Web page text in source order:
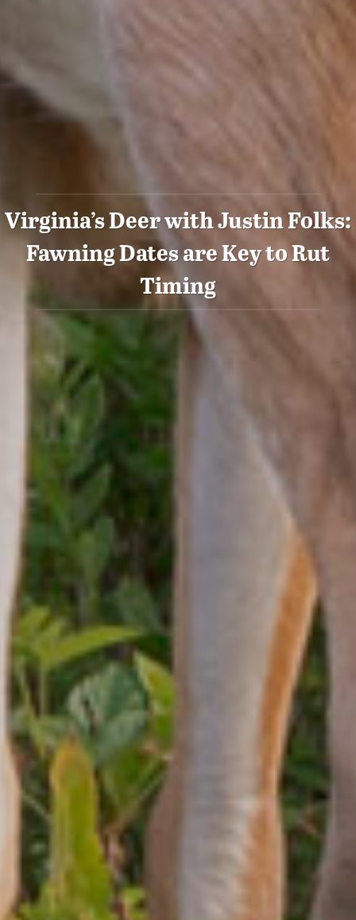
Virginia’s Deer with Justin Folks:
Fawning Dates are Key to Rut
Timing